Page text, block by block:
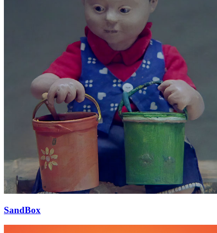
SandBox